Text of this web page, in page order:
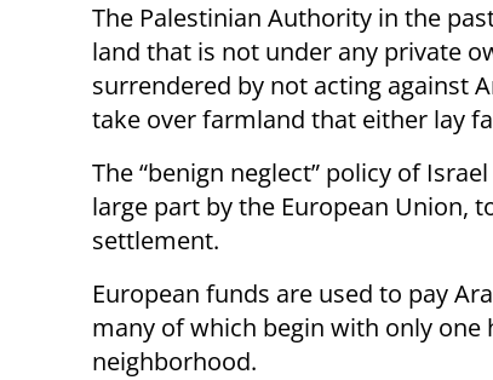
The Palestinian Authority in the
land that is not under any private
surrendered by not acting against
take over farmland that either lay
The “benign neglect” policy of
large part by the European Union,
settlement.
European funds are used to pay
many of which begin with only
neighborhood.